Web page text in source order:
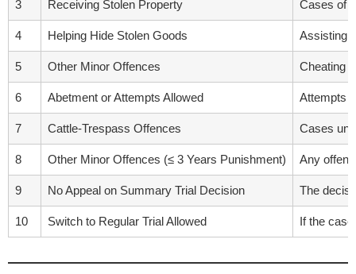
3 Receiving Stolen Property Cases of
4 Helping Hide Stolen Goods Assisting
5 Other Minor Offences Cheating
6 Abetment or Attempts Allowed Attempts
7 Cattle-Trespass Offences Cases
8 Other Minor Offences (≤ 3 Years Punishment) Any
9 No Appeal on Summary Trial Decision The
10 Switch to Regular Trial Allowed If the